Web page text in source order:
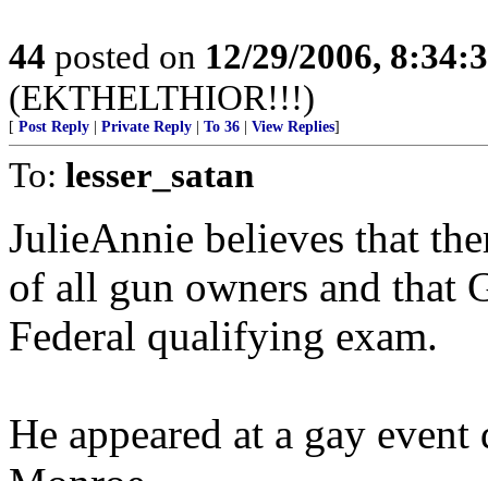
44 posted on 12/29/2006,
(EKTHELTHIOR!!!)
[ Post Reply Private Reply To 36 View Replies]
To: lesser_satan
JulieAnnie believes that
of all gun owners and that
Federal qualifying exam.
He appeared at a gay